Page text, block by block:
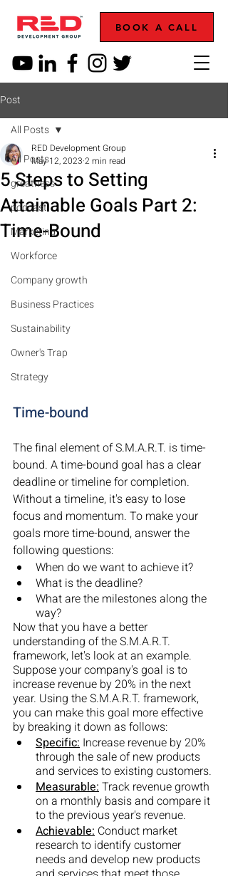
BOOK A CALL
Post
All Posts
greatness
podcast
Marketing
Workforce
Company growth
Business Practices
Sustainability
Owner's Trap
Strategy
All Posts
5 Steps to Setting
Attainable Goals Part 2:
Time-Bound
RED Development Group
May 12, 2023 2 min read
Time-bound
The final element of S.M.A.R.T. is time-
bound. A time-bound goal has a clear
deadline or timeline for completion.
Without a timeline, it's easy to lose
focus and momentum. To make your
goals more time-bound, answer the
following questions:
When do we want to achieve it?
What is the deadline?
What are the milestones along the
way?
Now that you have a better
understanding of the S.M.A.R.T.
framework, let's look at an example.
Suppose your company's goal is to
increase revenue by 20% in the next
year. Using the S.M.A.R.T. framework,
you can make this goal more effective
by breaking it down as follows:
Specific: Increase revenue by 20%
through the sale of new products
and services to existing customers.
Measurable: Track revenue growth
on a monthly basis and compare it
to the previous year's revenue.
Achievable: Conduct market
research to identify customer
needs and develop new products